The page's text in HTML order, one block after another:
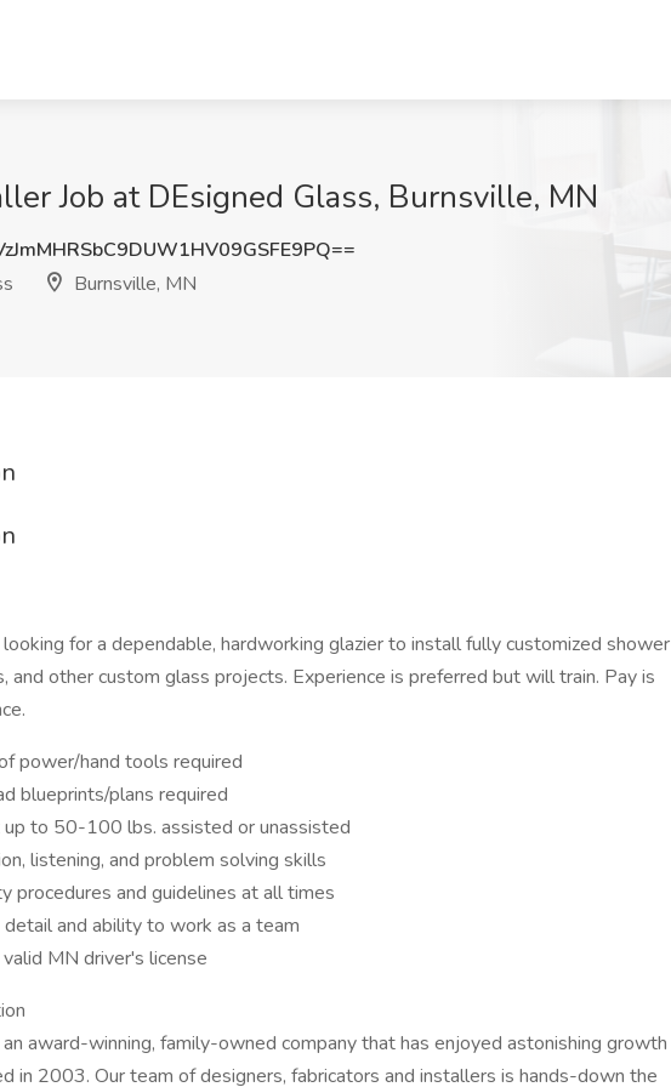
Job at DEsigned Glass, Burnsville, MN
Burnsville, MN
for a dependable, hardworking glazier to install fully customized shower
and other custom glass projects. Experience is preferred but will train. Pay is
power/hand tools required
blueprints/plans required
to 50-100 lbs. assisted or unassisted
listening, and problem solving skills
procedures and guidelines at all times
and ability to work as a team
MN driver's license
award-winning, family-owned company that has enjoyed astonishing growth
in 2003. Our team of designers, fabricators and installers is hands-down the